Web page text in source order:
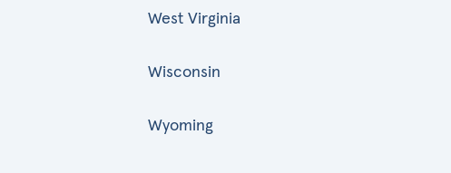
West Virginia
Wisconsin
Wyoming